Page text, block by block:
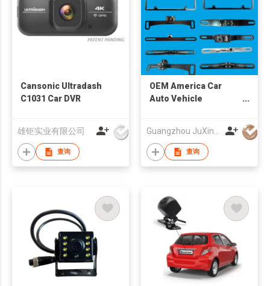
Cansonic Ultradash
C1031 Car DVR
雄钜实业有限公司
查询
OEM America Car
Auto Vehicle
查询